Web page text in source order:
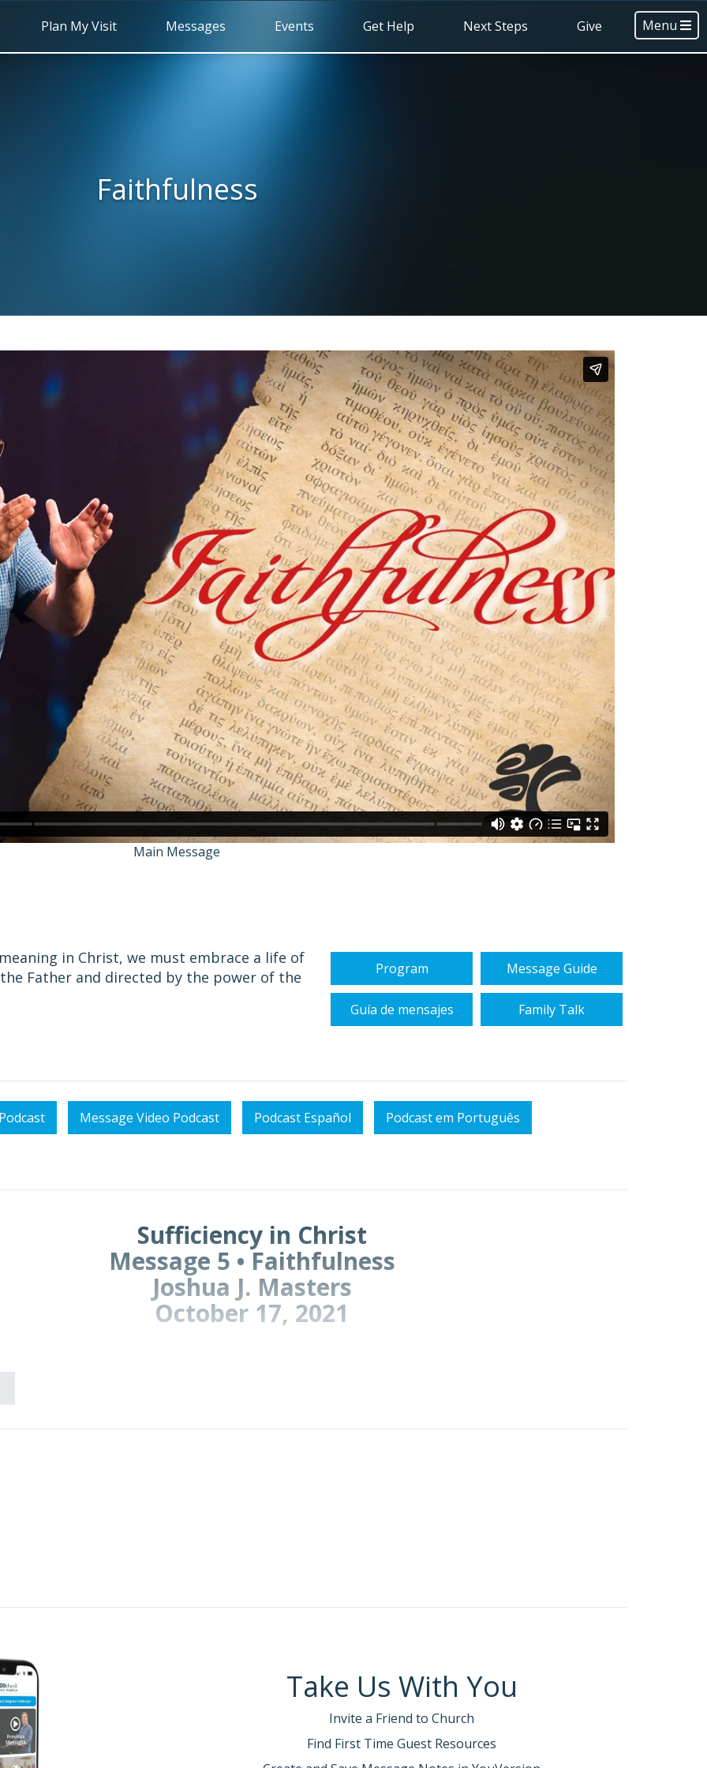
Menu
Plan My Visit Messages Events Get Help Next Steps Give
Faithfulness
Main Message
in Christ, we must embrace a life of
Father and directed by the power of the
Program Message Guide
Guía de mensajes Family Talk
Message Video Podcast Podcast Español Podcast em Português
Sufficiency in Christ
Message 5 • Faithfulness
Joshua J. Masters
October 17, 2021
here need peace right now?
that we CAN have peace.
We speak for Christ when we plead, “Come back to God!!”
new life of purpose in Christ, we must embrace a life of faithfulness
and directed by the power of the Spirit.Take Us With You
Invite a Friend to Church
Find First Time Guest Resources